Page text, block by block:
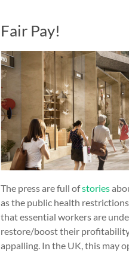
Fair Pay!
The press are full ofstories
as the public health
that essential workers are
restore/boost their
appalling. In the UK, this may